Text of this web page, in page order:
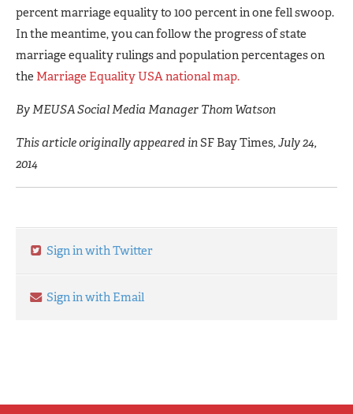
percent marriage equality to 100 percent in one fell swoop.
In the meantime, you can follow the progress of state
marriage equality rulings and population percentages on
the Marriage Equality USA national map.
By MEUSA Social Media Manager Thom Watson
This article originally appeared inSF Bay Times, July 24,
2014
Sign in with Twitter
Sign in with Email